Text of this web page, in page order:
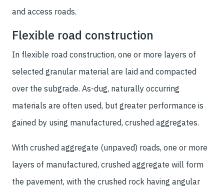
and access roads.
Flexible road construction
In flexible road construction, one or more layers of
selected granular material are laid and compacted
over the subgrade. As-dug, naturally occurring
materials are often used, but greater performance is
gained by using manufactured, crushed aggregates.
With crushed aggregate (unpaved) roads, one or more
layers of manufactured, crushed aggregate will form
the pavement, with the crushed rock having angular